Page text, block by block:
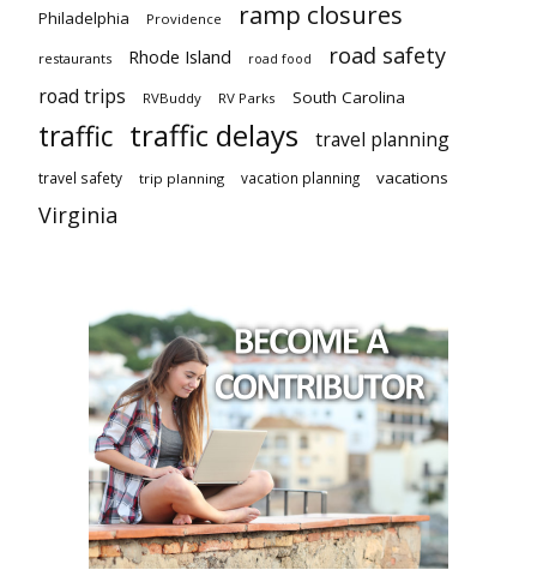
Philadelphia Providence ramp closures
restaurants Rhode Island road food road safety
road trips RVBuddy RV Parks South Carolina
traffic traffic delays travel planning
travel safety trip planning vacation planning vacations
Virginia